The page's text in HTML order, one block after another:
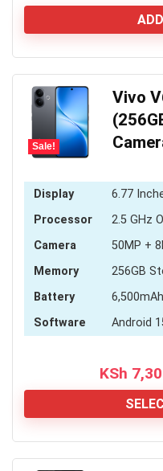
Sale!
Vivo
Display
6.77
Processor
2.5 GHz
Camera
50MP +
Memory
256GB
Battery
Software
Android
KSh